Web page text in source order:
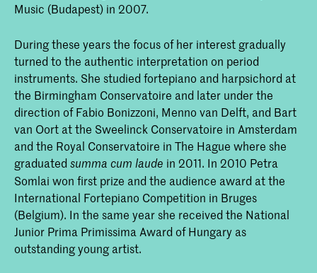
Music (Budapest) in 2007.
During these years the focus of her interest gradually
turned to the authentic interpretation on period
instruments. She studied fortepiano and harpsichord at
the Birmingham Conservatoire and later under the
direction of Fabio Bonizzoni, Menno van Delft, and Bart
van Oort at the Sweelinck Conservatoire in Amsterdam
and the Royal Conservatoire in The Hague where she
graduatedsumma cum laude in 2011. In 2010 Petra
Somlai won first prize and the audience award at the
International Fortepiano Competition in Bruges
(Belgium). In the same year she received the National
Junior Prima Primissima Award of Hungary as
outstanding young artist.